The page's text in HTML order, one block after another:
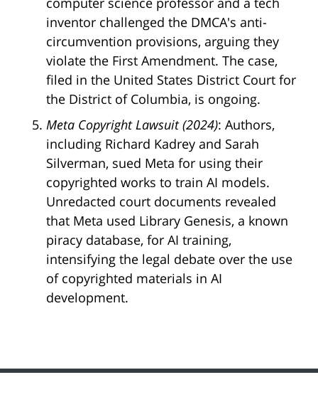
inventor challenged the DMCA's anti-
circumvention provisions, arguing they
violate the First Amendment. The case,
filed in the United States District Court for
the District of Columbia, is ongoing.
Meta Copyright Lawsuit (2024): Authors,
including Richard Kadrey and Sarah
Silverman, sued Meta for using their
copyrighted works to train AI models.
Unredacted court documents revealed
that Meta used Library Genesis, a known
piracy database, for AI training,
intensifying the legal debate over the use
of copyrighted materials in AI
development.